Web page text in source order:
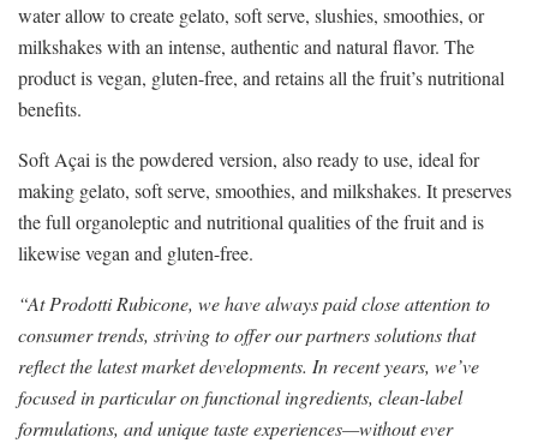
water allow to create gelato, soft serve, slushies, smoothies, or
milkshakes with an intense, authentic and natural flavor. The
product is vegan, gluten-free, and retains all the fruit’s nutritional
benefits.
Soft Açai is the powdered version, also ready to use, ideal for
making gelato, soft serve, smoothies, and milkshakes. It preserves
the full organoleptic and nutritional qualities of the fruit and is
likewise vegan and gluten-free.
“At Prodotti Rubicone, we have always paid close attention to
consumer trends, striving to offer our partners solutions that
reflect the latest market developments. In recent years, we’ve
focused in particular on functional ingredients, clean-label
formulations, and unique taste experiences—without ever